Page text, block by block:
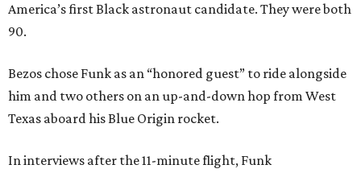
America’s first Black astronaut candidate. They were both
90.
Bezos chose Funk as an “honored guest” to ride alongside
him and two others on an up-and-down hop from West
Texas aboard his Blue Origin rocket.
In interviews after the 11-minute flight, Funk